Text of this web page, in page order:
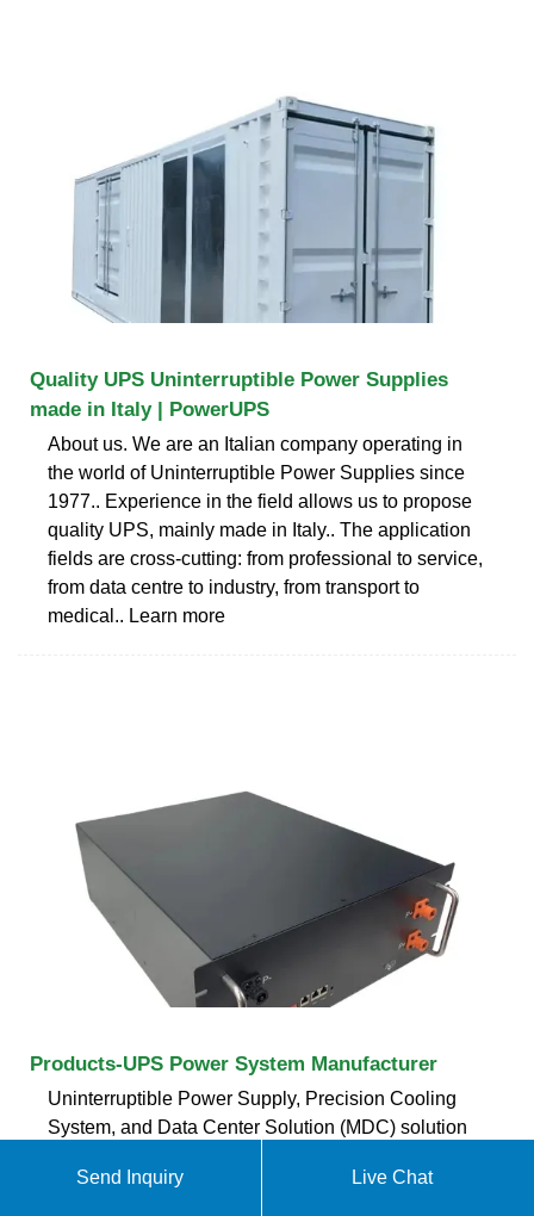
Quality UPS Uninterruptible Power Supplies
made in Italy | PowerUPS
About us. We are an Italian company operating in
the world of Uninterruptible Power Supplies since
1977.. Experience in the field allows us to propose
quality UPS, mainly made in Italy.. The application
fields are cross-cutting: from professional to service,
from data centre to industry, from transport to
medical.. Learn more
Products-UPS Power System Manufacturer
Uninterruptible Power Supply, Precision Cooling
System, and Data Center Solution (MDC) solution
installed and pre-commissioned in the factory,
Send Inquiry Live Chat